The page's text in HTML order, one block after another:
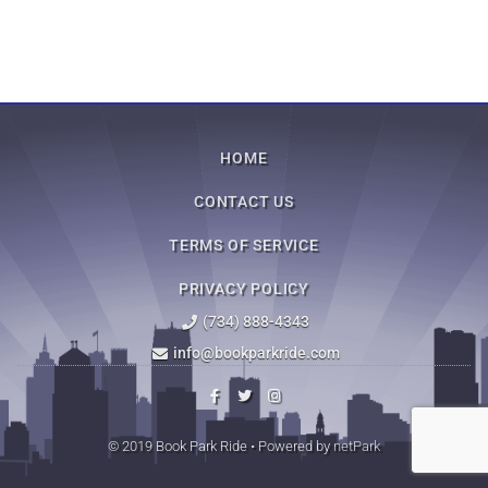
HOME
CONTACT US
TERMS OF SERVICE
PRIVACY POLICY
(734) 888-4343
info@bookparkride.com
© 2019 Book Park Ride • Powered by netPark